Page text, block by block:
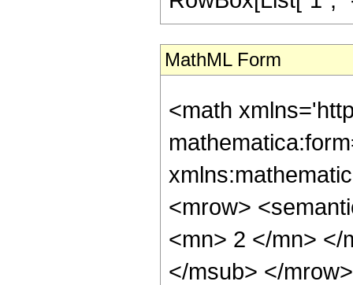
MathML Form
<math
<mrow>
<mn> 2 </mn> </
</msub> </